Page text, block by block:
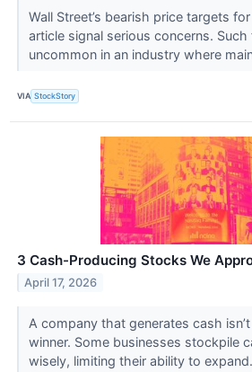
Wall Street’s bearish price targets
article signal serious concerns.
uncommon in an industry where
VIA StockStory
3 Cash-Producing Stocks We
April 17, 2026
A company that generates cash
winner. Some businesses stockpile
wisely, limiting their ability to